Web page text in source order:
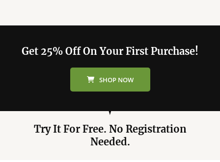
Get 25% Off On Your First Purchase!
SHOP NOW
Try It For Free. No Registration
Needed.